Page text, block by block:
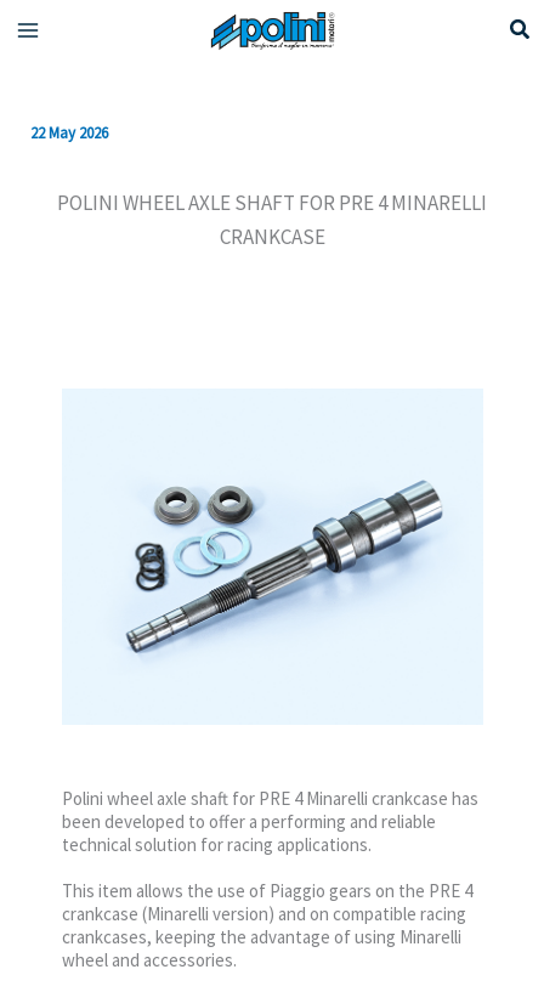
22 May 2026
POLINI WHEEL AXLE SHAFT FOR PRE 4 MINARELLI
CRANKCASE
Polini wheel axle shaft for PRE 4 Minarelli crankcase has
been developed to offer a performing and reliable
technical solution for racing applications.
This item allows the use of Piaggio gears on the PRE 4
crankcase (Minarelli version) and on compatible racing
crankcases, keeping the advantage of using Minarelli
wheel and accessories.